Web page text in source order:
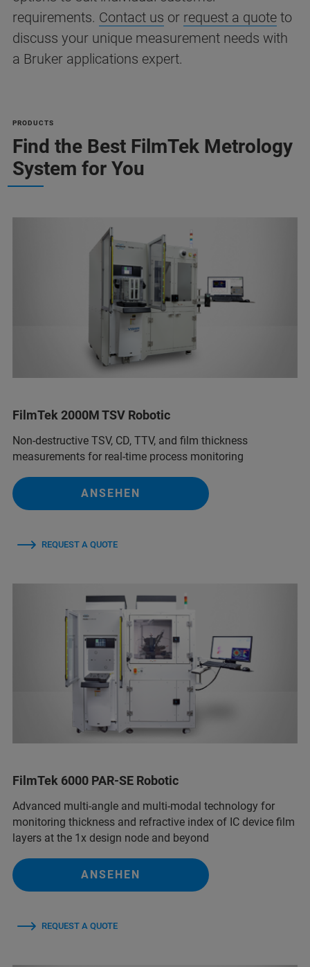
requirements. Contact us or request a quote to
discuss your unique measurement needs with
a Bruker applications expert.
PRODUCTS
Find the Best FilmTek Metrology
System for You
FilmTek 2000M TSV Robotic
Non-destructive TSV, CD, TTV, and film thickness
measurements for real-time process monitoring
ANSEHEN
REQUEST A QUOTE
FilmTek 6000 PAR-SE Robotic
Advanced multi-angle and multi-modal technology for
monitoring thickness and refractive index of IC device film
layers at the 1x design node and beyond
ANSEHEN
REQUEST A QUOTE